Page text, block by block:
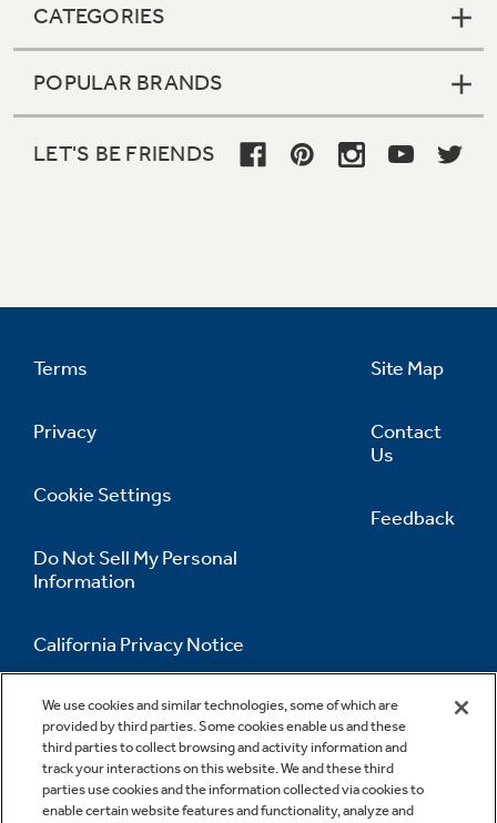
We use cookies and similar technologies, some of which are
provided by third parties. Some cookies enable us and these
third parties to collect browsing and activity information and
track your interactions on this website. We and these third
parties use cookies and the information collected via cookies to
enable certain website features and functionality, analyze and
CATEGORIES
POPULAR BRANDS
LET'S BE FRIENDS
Terms
Privacy
Cookie Settings
Do Not Sell My Personal
Information
California Privacy Notice
Accessibility Statement
Site Map
Contact
Us
Feedback